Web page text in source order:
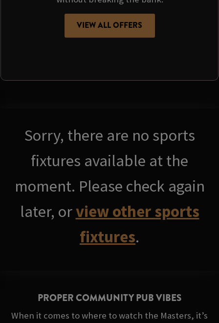
VIEW ALL OFFERS
Sorry, there are no sports
fixtures available at the
moment. Please check again
later, orview other sports
fixtures.
PROPER COMMUNITY PUB VIBES
When it comes to where to watch the Masters, it’s